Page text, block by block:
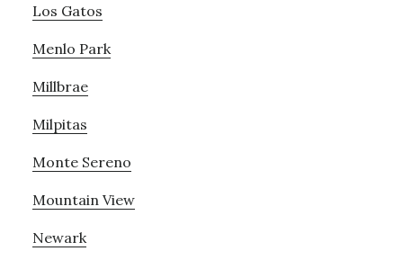
Los Gatos
Menlo Park
Millbrae
Milpitas
Monte Sereno
Mountain View
Newark